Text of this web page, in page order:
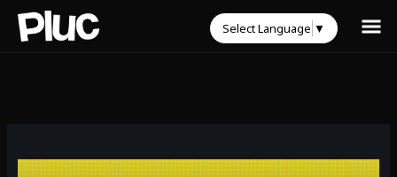
Select Language ▼